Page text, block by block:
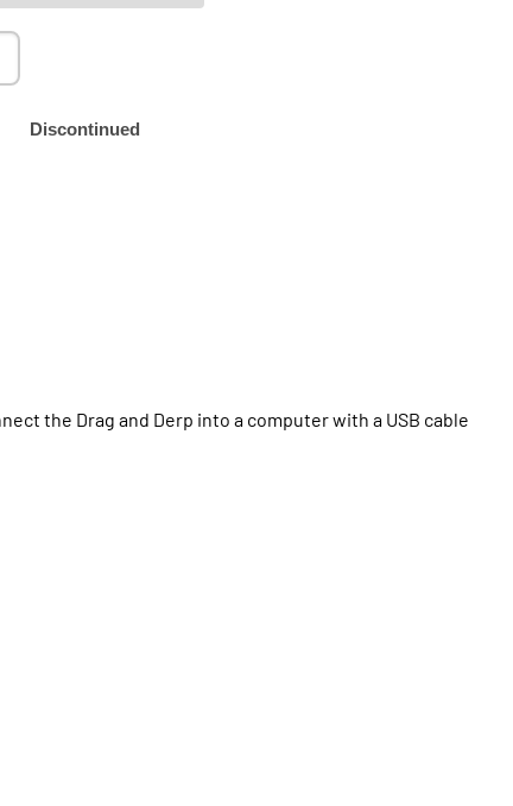
Discontinued
the Drag and Derp into a computer with a USB cable